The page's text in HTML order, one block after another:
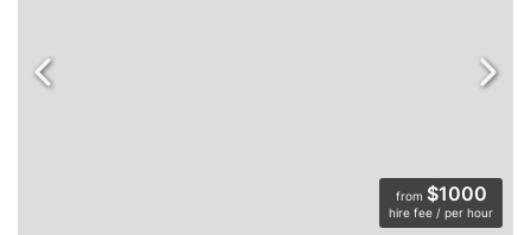
from $1000
hire fee / per hour